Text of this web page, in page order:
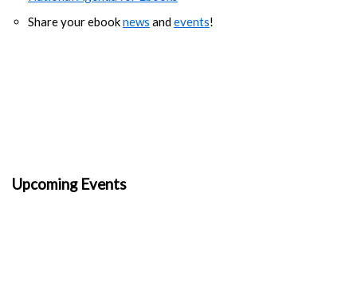
Share your ebooknews andevents!
Upcoming Events